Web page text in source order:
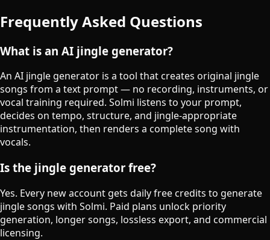
Frequently Asked Questions
What is an AI jingle generator?
An AI jingle generator is a tool that creates original jingle
songs from a text prompt — no recording, instruments, or
vocal training required. Solmi listens to your prompt,
decides on tempo, structure, and jingle-appropriate
instrumentation, then renders a complete song with
vocals.
Is the jingle generator free?
Yes. Every new account gets daily free credits to generate
jingle songs with Solmi. Paid plans unlock priority
generation, longer songs, lossless export, and commercial
licensing.